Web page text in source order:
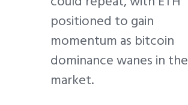
positioned to gain
momentum as bitcoin
dominance wanes in the
market.